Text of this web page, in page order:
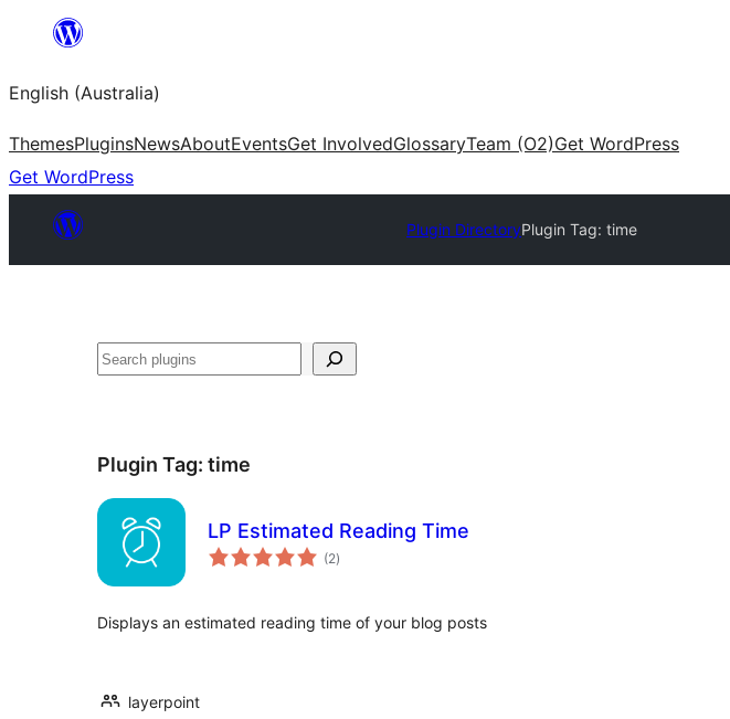
content
English (Australia)
ThemesPluginsNewsAboutEventsGet InvolvedGlossaryTeam (O2)Get WordPress
Get WordPress
Plugin DirectoryPlugin Tag: time
Search
Plugin Tag: time
LP Estimated Reading Time
(2total
ratings
)
Displays an estimated reading time of your blog posts
layerpoint